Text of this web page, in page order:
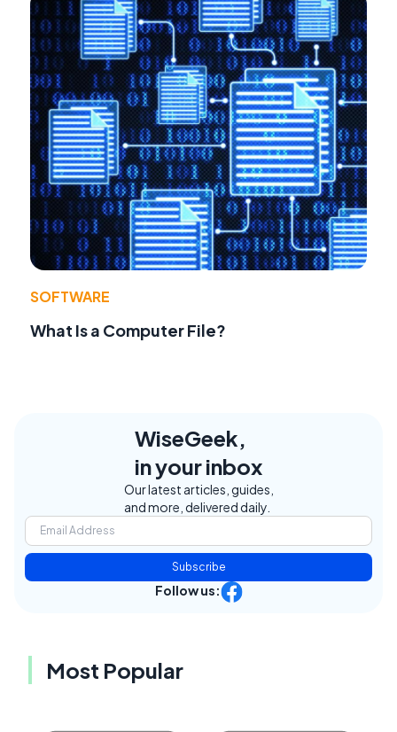
SOFTWARE
What Is a Computer File?
WiseGeek,
in your inbox
Our latest articles, guides,
and more, delivered daily.
Subscribe
Follow us:
Most Popular